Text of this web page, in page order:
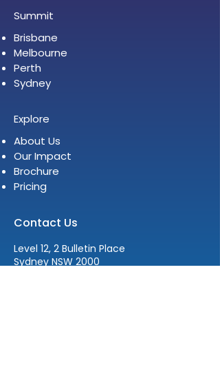
Summit
Brisbane
Melbourne
Perth
Sydney
Explore
About Us
Our Impact
Brochure
Pricing
Contact Us
Level 12, 2 Bulletin Place
Sydney NSW 2000